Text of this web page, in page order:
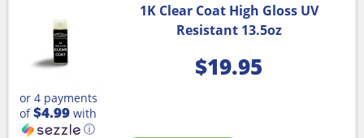
1K Clear Coat High Gloss UV
Resistant 13.5oz
$19.95
or 4 payments
of$4.99 with
ⓘ